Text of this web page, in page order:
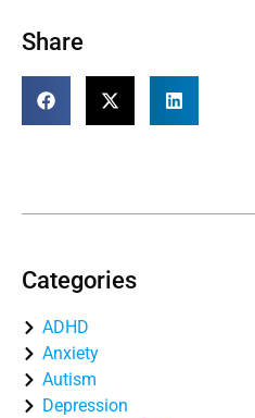
Share
Categories
ADHD
Anxiety
Autism
Depression